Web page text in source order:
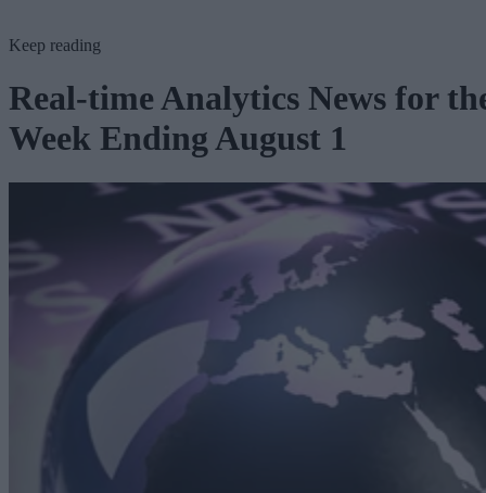
Keep reading
Real-time Analytics News for
Week Ending August 1